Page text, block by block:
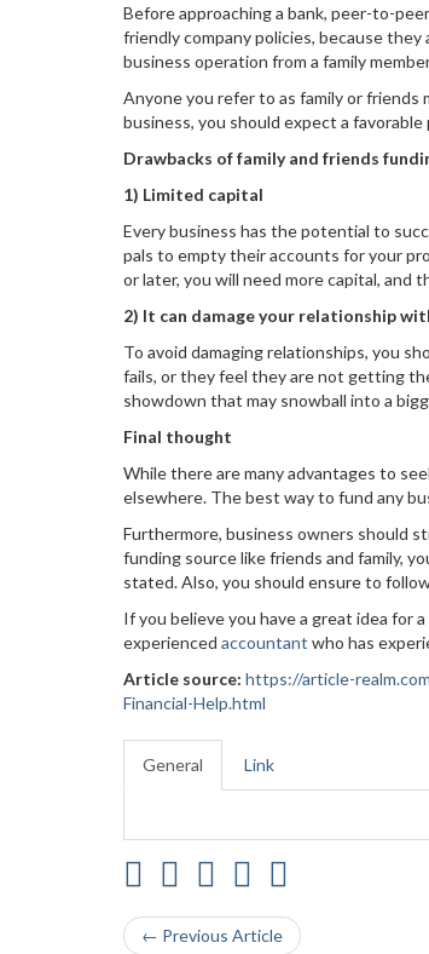
Before approaching a bank, peer-to-
friendly company policies, because
business operation from a family
Anyone you refer to as family or friends
business, you should expect a favorable
Drawbacks of family and friends
1) Limited capital
Every business has the potential to
pals to empty their accounts for your
or later, you will need more capital, and
2) It can damage your relationship
To avoid damaging relationships, you
fails, or they feel they are not getting
showdown that may snowball into a
Final thought
While there are many advantages to
elsewhere. The best way to fund any
Furthermore, business owners should
funding source like friends and family,
stated. Also, you should ensure to
If you believe you have a great idea for
experienced accountant who has
Article source: https://article-
Financial-Help.html
General Link
← Previous Article